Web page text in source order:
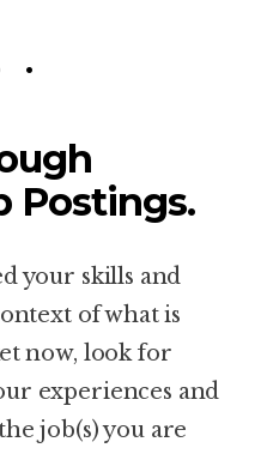
Postings.
your skills and
of what is
now, look for
experiences and
job(s) you are